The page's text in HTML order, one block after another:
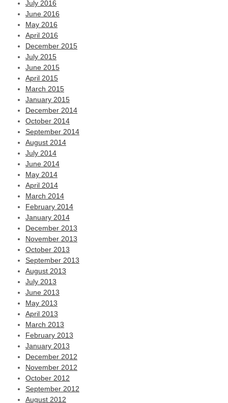
July 2016
June 2016
May 2016
April 2016
December 2015
July 2015
June 2015
April 2015
March 2015
January 2015
December 2014
October 2014
September 2014
August 2014
July 2014
June 2014
May 2014
April 2014
March 2014
February 2014
January 2014
December 2013
November 2013
October 2013
September 2013
August 2013
July 2013
June 2013
May 2013
April 2013
March 2013
February 2013
January 2013
December 2012
November 2012
October 2012
September 2012
August 2012